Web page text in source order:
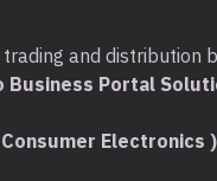
and distribution
Business Portal
Electronics